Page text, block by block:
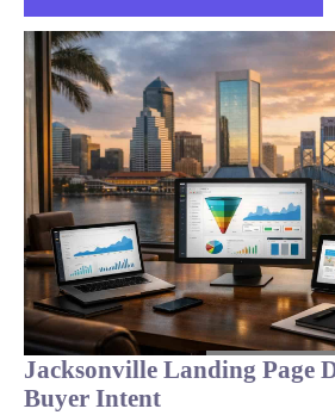
Jacksonville Landing Page
Buyer Intent